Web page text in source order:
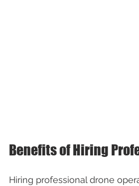
Benefits of Hiring
Hiring professional drone